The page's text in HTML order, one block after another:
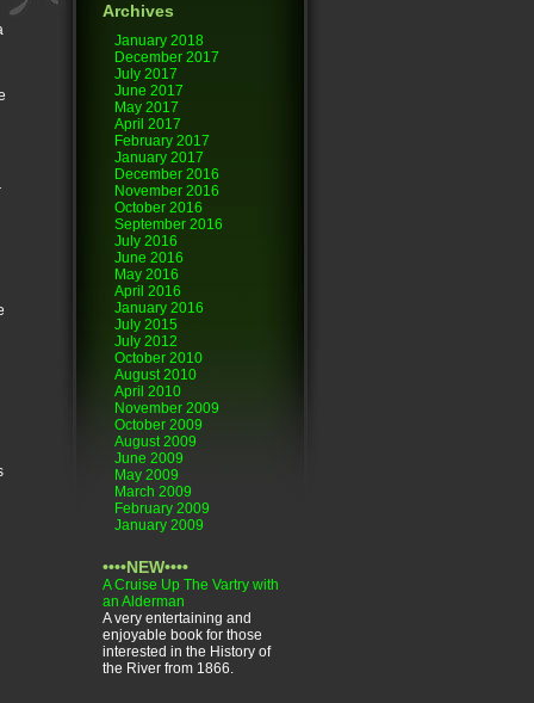
Archives
January 2018
December 2017
July 2017
June 2017
May 2017
April 2017
February 2017
January 2017
December 2016
November 2016
October 2016
September 2016
July 2016
June 2016
May 2016
April 2016
January 2016
July 2015
July 2012
October 2010
August 2010
April 2010
November 2009
October 2009
August 2009
June 2009
May 2009
March 2009
February 2009
January 2009
••••NEW••••
A Cruise Up The Vartry with
an Alderman
A very entertaining and
enjoyable book for those
interested in the History of
the River from 1866.